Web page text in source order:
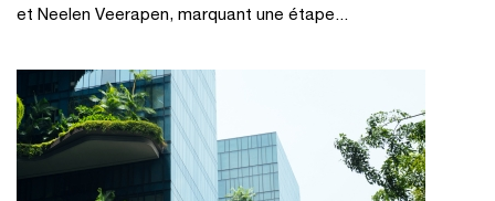
et Neelen Veerapen, marquant une étape...